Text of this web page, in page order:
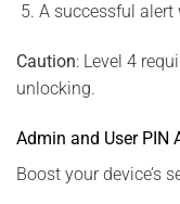
A successful alert
Caution: Level 4
unlocking.
Admin and User PIN
Boost your device’s